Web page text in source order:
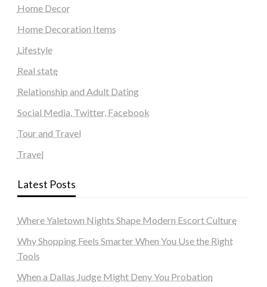
Home Decor
Home Decoration Items
Lifestyle
Real state
Relationship and Adult Dating
Social Media, Twitter, Facebook
Tour and Travel
Travel
Latest Posts
Where Yaletown Nights Shape Modern Escort Culture
Why Shopping Feels Smarter When You Use the Right
Tools
When a Dallas Judge Might Deny You Probation